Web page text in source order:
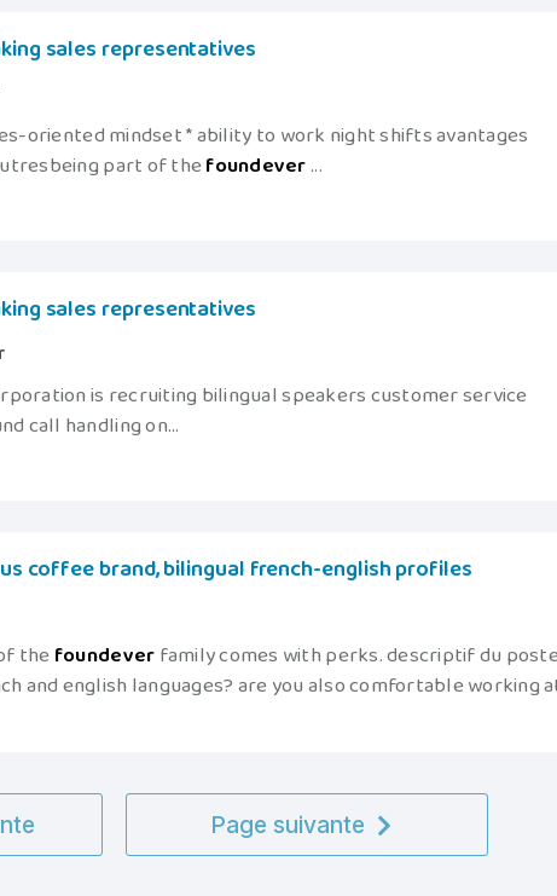
sales representatives
oriented mindset * ability to work night shifts avantages
part of thefoundever...
sales representatives
is recruiting bilingual speakers customer service
call handling on...
coffee brand, bilingual french-english profiles
the foundeverfamily comes with perks. descriptif du
and english languages? are you also comfortable working
Page suivante